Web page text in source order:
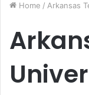
Home / Arkansas